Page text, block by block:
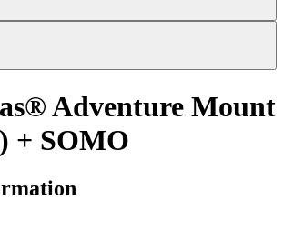
Adventure Mount
+ SOMO